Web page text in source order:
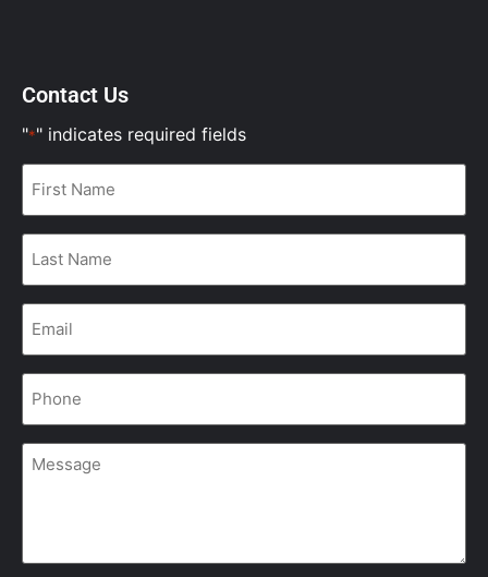
Contact Us
"*" indicates required fields
First
Name
Last
Name
Email
Phone
Message